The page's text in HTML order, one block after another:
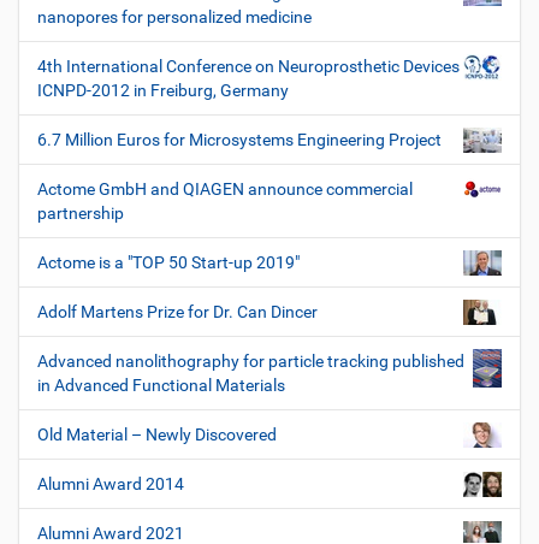
nanopores for personalized medicine
4th International Conference on Neuroprosthetic Devices
ICNPD-2012 in Freiburg, Germany
6.7 Million Euros for Microsystems Engineering Project
Actome GmbH and QIAGEN announce commercial
partnership
Actome is a "TOP 50 Start-up 2019"
Adolf Martens Prize for Dr. Can Dincer
Advanced nanolithography for particle tracking published
in Advanced Functional Materials
Old Material – Newly Discovered
Alumni Award 2014
Alumni Award 2021